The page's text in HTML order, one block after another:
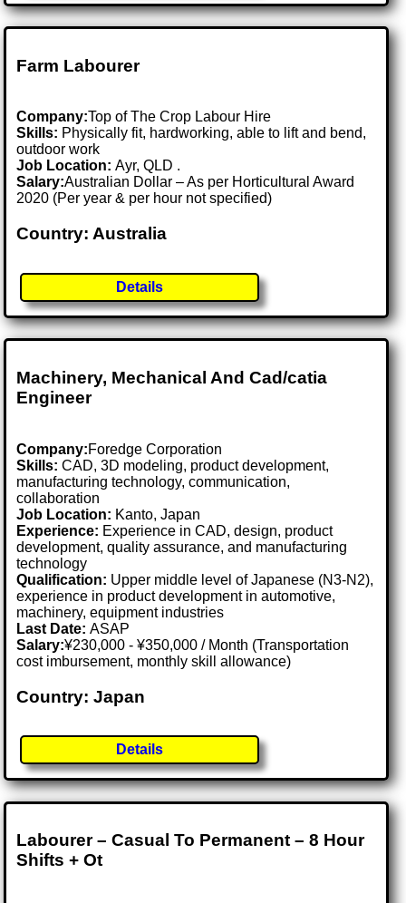
Farm Labourer
Company:Top of The Crop Labour Hire
Skills: Physically fit, hardworking, able to lift and bend,
outdoor work
Job Location:Ayr, QLD .
Salary:Australian Dollar – As per Horticultural Award
2020 (Per year & per hour not specified)
Country: Australia
Details
Machinery, Mechanical And Cad/catia
Engineer
Company:Foredge Corporation
Skills: CAD, 3D modeling, product development,
manufacturing technology, communication,
collaboration
Job Location: Kanto, Japan
Experience: Experience in CAD, design, product
development, quality assurance, and manufacturing
technology
Qualification: Upper middle level of Japanese (N3-N2),
experience in product development in automotive,
machinery, equipment industries
Last Date:ASAP
Salary:¥230,000 - ¥350,000 / Month (Transportation
cost imbursement, monthly skill allowance)
Country: Japan
Details
Labourer – Casual To Permanent – 8 Hour
Shifts + Ot